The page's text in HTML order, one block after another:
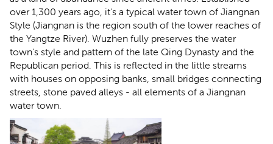
over 1,300 years ago, it's a typical water town of Jiangnan
Style (Jiangnan is the region south of the lower reaches of
the Yangtze River). Wuzhen fully preserves the water
town's style and pattern of the late Qing Dynasty and the
Republican period. This is reflected in the little streams
with houses on opposing banks, small bridges connecting
streets, stone paved alleys - all elements of a Jiangnan
water town.